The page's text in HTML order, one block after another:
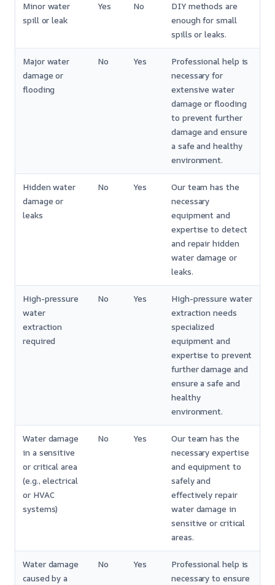
Minor water
spill or leak
Yes No
DIY methods are
enough for small
spills or leaks.
Major water
damage or
flooding
No Yes
Professional help is
necessary for
extensive water
damage or flooding
to prevent further
damage and ensure
a safe and healthy
environment.
Hidden water
damage or
leaks
No Yes
Our team has the
necessary
equipment and
expertise to detect
and repair hidden
water damage or
leaks.
High-pressure
water
extraction
required
No Yes
High-pressure water
extraction needs
specialized
equipment and
expertise to prevent
further damage and
ensure a safe and
healthy
environment.
Water damage
in a sensitive
or critical area
(e.g., electrical
or HVAC
systems)
No Yes
Our team has the
necessary expertise
and equipment to
safely and
effectively repair
water damage in
sensitive or critical
areas.
Water damage
caused by a
No Yes
Professional help is
necessary to ensure